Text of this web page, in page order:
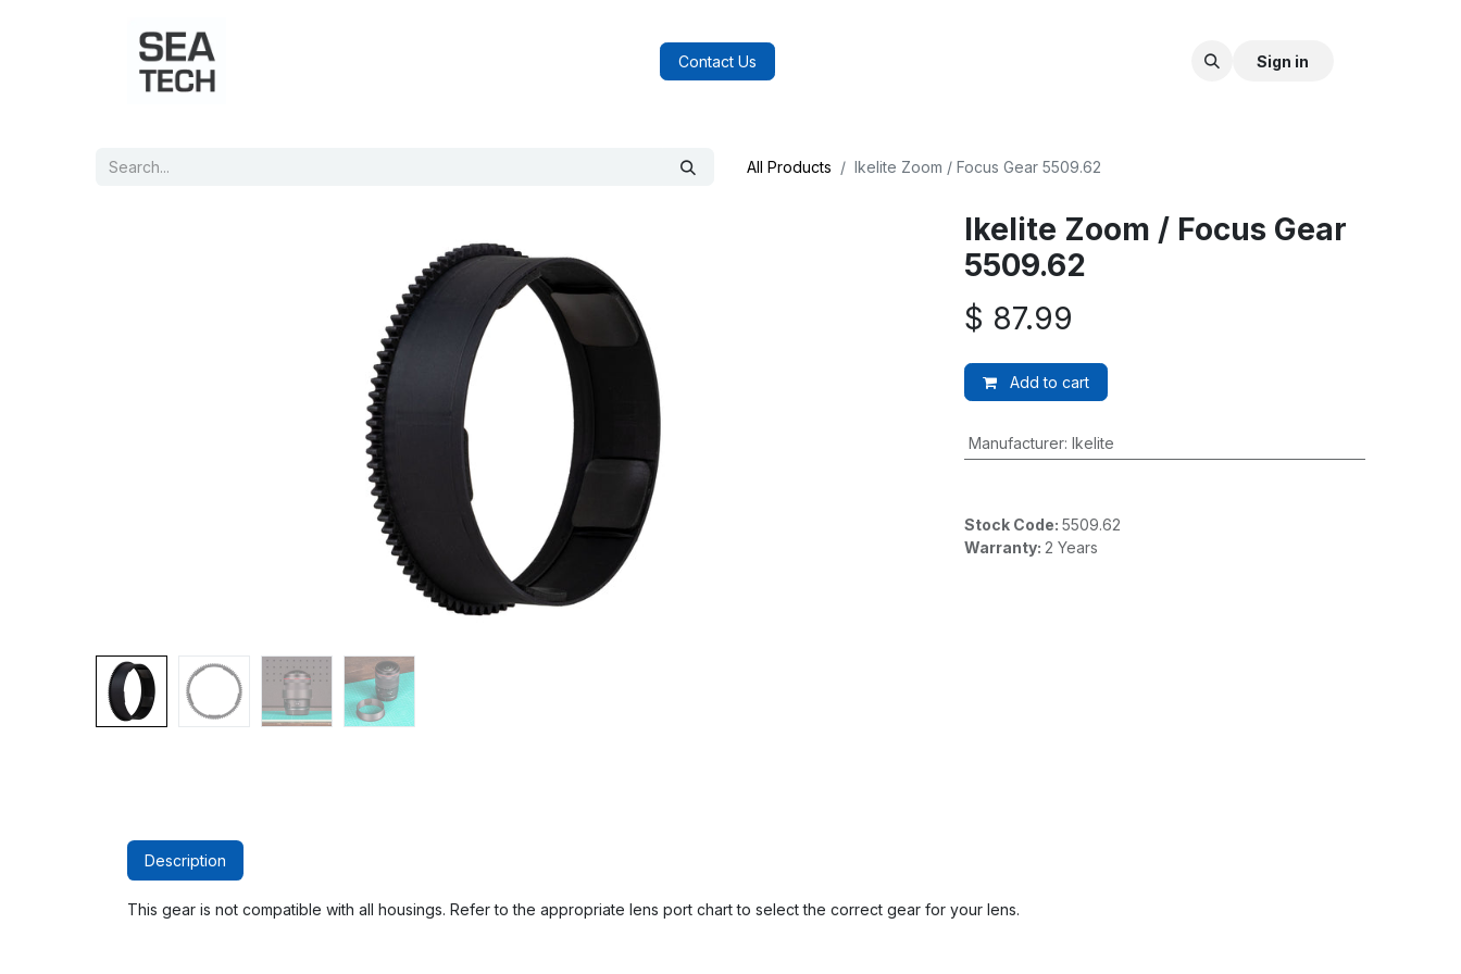
Contact Us Sign in
All Products Ikelite Zoom / Focus Gear 5509.62
Ikelite Zoom / Focus Gear
5509.62
$ 87.99
Add to cart
Manufacturer:Ikelite
Stock Code: 5509.62
Warranty: 2 Years
Description
This gear is not compatible with all housings. Refer to the appropriate lens port chart to select the correct gear for your lens.